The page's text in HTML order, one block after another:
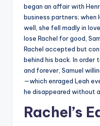
began an affair with
business partners; when
well, she fell madly in
lose Rachel for good,
Rachel accepted but
behind his back. In order
and forever, Samuel
—which enraged Leah
he disappeared without
Rachel’s